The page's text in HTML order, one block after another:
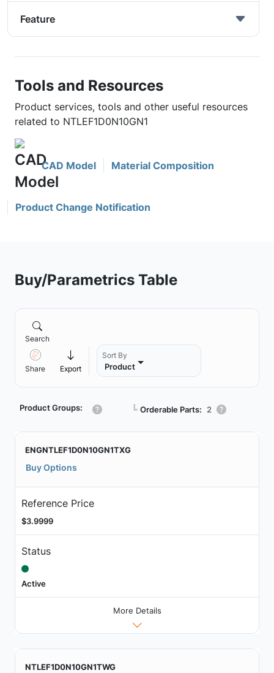
Feature
Tools and Resources
Product services, tools and other useful resources
related to NTLEF1D0N10GN1
CAD Model Material Composition
Product Change Notification
Buy/Parametrics Table
Search
Share Export
Sort By
Product
Product Groups: ┗ Orderable Parts: 2
ENGNTLEF1D0N10GN1TXG
Buy Options
Reference Price
$3.9999
Status
Active
More Details
NTLEF1D0N10GN1TWG